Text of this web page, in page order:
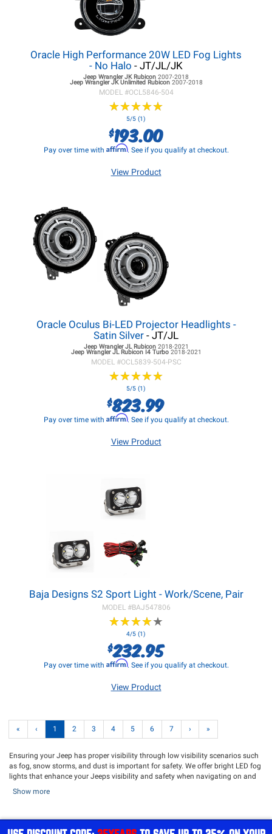
Oracle High Performance 20W LED Fog Lights
- No Halo - JT/JL/JK
Jeep Wrangler JKRubicon 2007-2018
Jeep Wrangler JKUnlimited Rubicon 2007-2018
MODEL #OCL5846-504
★★★★★
★★★★★
5/5 (1)
$193.00
Pay over time with Affirm. See if you qualify at checkout.
View Product
Oracle Oculus Bi-LED Projector Headlights -
Satin Silver - JT/JL
Jeep Wrangler JLRubicon 2018-2021
Jeep Wrangler JLRubicon I4 Turbo 2018-2021
MODEL #OCL5839-504-PSC
★★★★★
★★★★★
5/5 (1)
$823.99
Pay over time with Affirm. See if you qualify at checkout.
View Product
Baja Designs S2 Sport Light - Work/Scene, Pair
MODEL #BAJ547806
★★★★★
★★★★★
4/5 (1)
$232.95
Pay over time with Affirm. See if you qualify at checkout.
View Product
« ‹ 1 2 3 4 5 6 7 › »
Ensuring your Jeep has proper visibility through low visibility scenarios such
as fog, snow storms, and dust is important for safety. We offer bright LED fog
lights that enhance your Jeeps visibility and safety when navigating on and
off the trail. Whether you are looking for direct fit replacement fog lights or
maximum visibility while going down the road. Northridge4x4 offers an
extensive catalog from trusted lighting brands such as Rigid ,KC HiLites ,ARB,
Show more